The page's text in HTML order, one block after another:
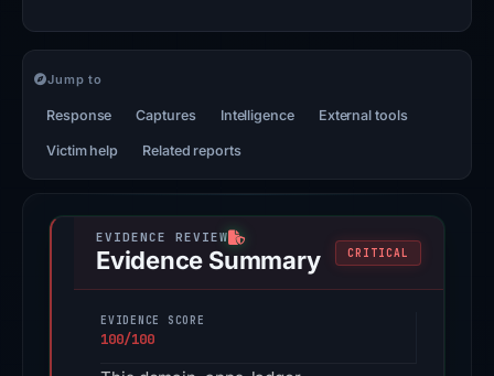
Jump to
Response Captures Intelligence External tools
Victim help Related reports
Evidence Summary CRITICAL
EVIDENCE SCORE
100/100